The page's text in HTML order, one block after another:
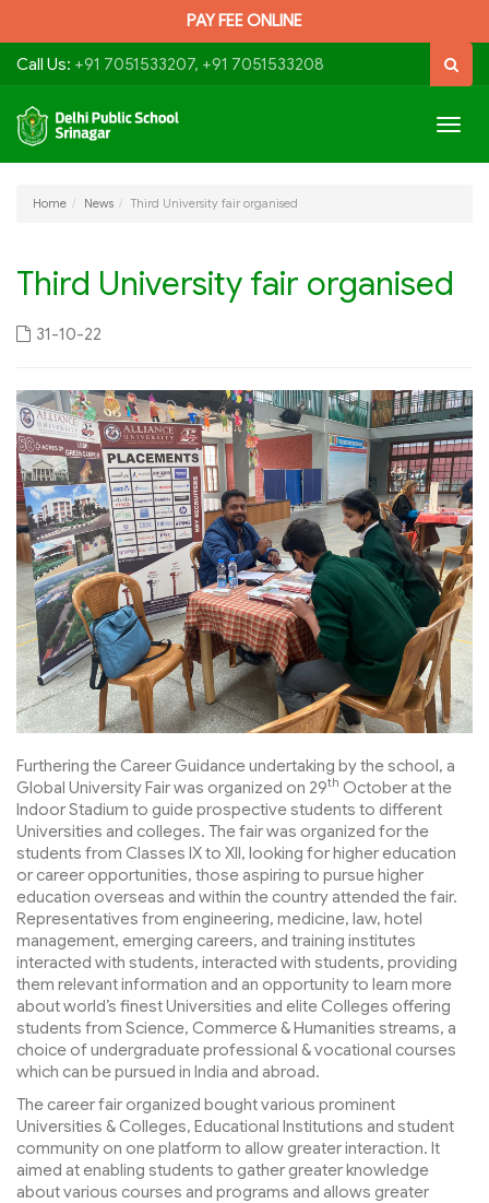
PAY FEE ONLINE
Call Us: +91 7051533207, +91 7051533208
Home News Third University fair organised
Third University fair organised
31-10-22
Furthering the Career Guidance undertaking by the school, a
Global University Fair was organized on 29th October at the
Indoor Stadium to guide prospective students to different
Universities and colleges. The fair was organized for the
students from Classes IX to XII, looking for higher education
or career opportunities, those aspiring to pursue higher
education overseas and within the country attended the fair.
Representatives from engineering, medicine, law, hotel
management, emerging careers, and training institutes
interacted with students, interacted with students, providing
them relevant information and an opportunity to learn more
about world’s finest Universities and elite Colleges offering
students from Science, Commerce & Humanities streams, a
choice of undergraduate professional & vocational courses
which can be pursued in India and abroad.
The career fair organized bought various prominent
Universities & Colleges, Educational Institutions and student
community on one platform to allow greater interaction. It
aimed at enabling students to gather greater knowledge
about various courses and programs and allows greater